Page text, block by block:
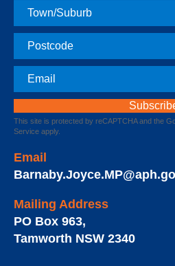
Town
Postcode
Email
This site is protected by reCAPTCHA and the
Service apply.
Email
Mailing Address
PO Box 963,
Tamworth NSW 2340